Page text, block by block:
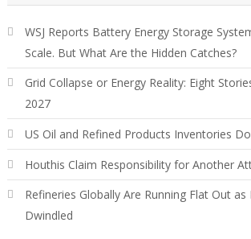
WSJ Reports Battery Energy Storage
Scale. But What Are the Hidden Catches?
Grid Collapse or Energy Reality: Eight
2027
US Oil and Refined Products Inventories
Houthis Claim Responsibility for Another
Refineries Globally Are Running Flat Out as
Dwindled